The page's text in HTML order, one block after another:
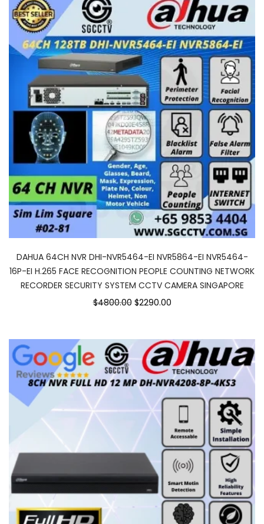
DAHUA 64CH NVR DHI-NVR5464-EI NVR5864-EI NVR5464-
16P-EI H.265 FACE RECOGNITION PEOPLE COUNTING NETWORK
RECORDER SECURITY SYSTEM CCTV CAMERA SINGAPORE
$4800.00 $2290.00